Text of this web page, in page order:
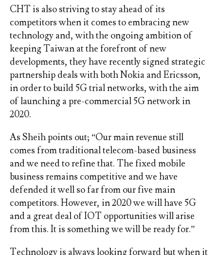
CHT is also striving to stay ahead of its
competitors when it comes to embracing new
technology and, with the ongoing ambition of
keeping Taiwan at the forefront of new
developments, they have recently signed strategic
partnership deals with both Nokia and Ericsson,
in order to build 5G trial networks, with the aim
of launching a pre-commercial 5G network in
2020.
As Sheih points out; “Our main revenue still
comes from traditional telecom-based business
and we need to refine that. The fixed mobile
business remains competitive and we have
defended it well so far from our five main
competitors. However, in 2020 we will have 5G
and a great deal of IOT opportunities will arise
from this. It is something we will be ready for.”
Technology is always looking forward but when it